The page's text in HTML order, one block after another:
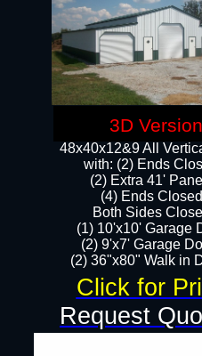
48x40x12&9 All
with: (2) Ends
(2) Extra 41'
​​(4) Ends Closed
Both Sides
(1) 10'x10' Garage
(2) 9'x7' Garage
(2) 36"x80" Walk in
Request
Click for
3D Version